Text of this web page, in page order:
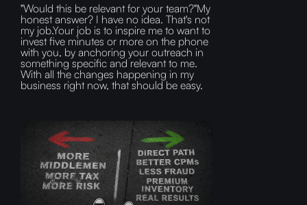
"Would this be relevant for your team?"My
honest answer? I have no idea. That's not
my job.Your job is to inspire me to want to
invest five minutes or more on the phone
with you, by anchoring your outreach in
something specific and relevant to me.
With all the changes happening in my
business right now, that should be easy.